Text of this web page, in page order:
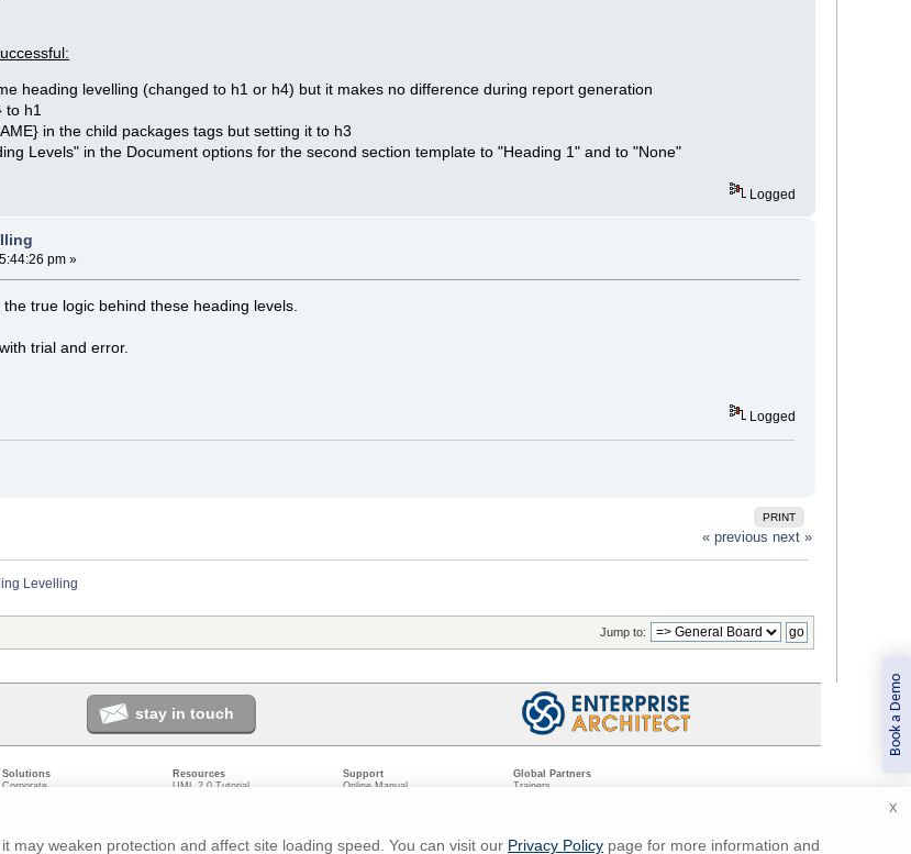
Book a Demo
heading levelling (changed to h1 or h4) but it makes no difference during report generation
to h1
in the child packages tags but setting it to h3
Levels" in the Document options for the second section template to "Heading 1" and to "None"
Logged
pm »
true logic behind these heading levels.
trial and error.
Logged
PRINT
« previous next »
Levelling
Jump to:
X
weaken protection and affect site loading speed. You can visit our Privacy Policy page for more information and
stay in touch
Solutions
Corporate
Academic
Resources
UML 2.0 Tutorial
Support
Online Manual
System Requirements
Global Partners
Trainers